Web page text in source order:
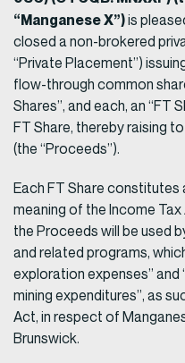
“Manganese X”)is
closed a non-brokered
“Private Placement”)
flow-through common
Shares”, and each, an “FT
FT Share, thereby raising
(the “Proceeds”).
Each FT Share constitutes
meaning of the Income Tax
the Proceeds will be used
and related programs,
exploration expenses”
mining expenditures”, as
Act, in respect of
Brunswick.